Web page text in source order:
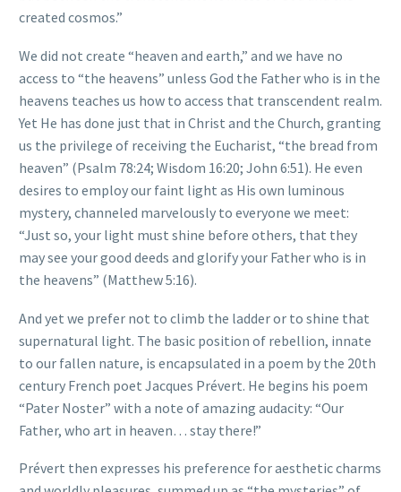
created cosmos.”
We did not create “heaven and earth,” and we have no
access to “the heavens” unless God the Father who is in the
heavens teaches us how to access that transcendent realm.
Yet He has done just that in Christ and the Church, granting
us the privilege of receiving the Eucharist, “the bread from
heaven” (Psalm 78:24; Wisdom 16:20; John 6:51). He even
desires to employ our faint light as His own luminous
mystery, channeled marvelously to everyone we meet:
“Just so, your light must shine before others, that they
may see your good deeds and glorify your Father who is in
the heavens” (Matthew 5:16).
And yet we prefer not to climb the ladder or to shine that
supernatural light. The basic position of rebellion, innate
to our fallen nature, is encapsulated in a poem by the 20th
century French poet Jacques Prévert. He begins his poem
“Pater Noster” with a note of amazing audacity: “Our
Father, who art in heaven… stay there!”
Prévert then expresses his preference for aesthetic charms